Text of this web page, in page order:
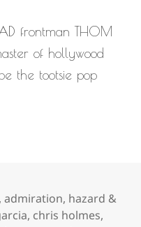
frontman THOM
of hollywood
the tootsie pop
,admiration, hazard &
, chris holmes,